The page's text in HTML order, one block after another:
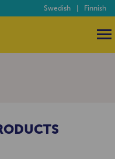
Swedish Finnish